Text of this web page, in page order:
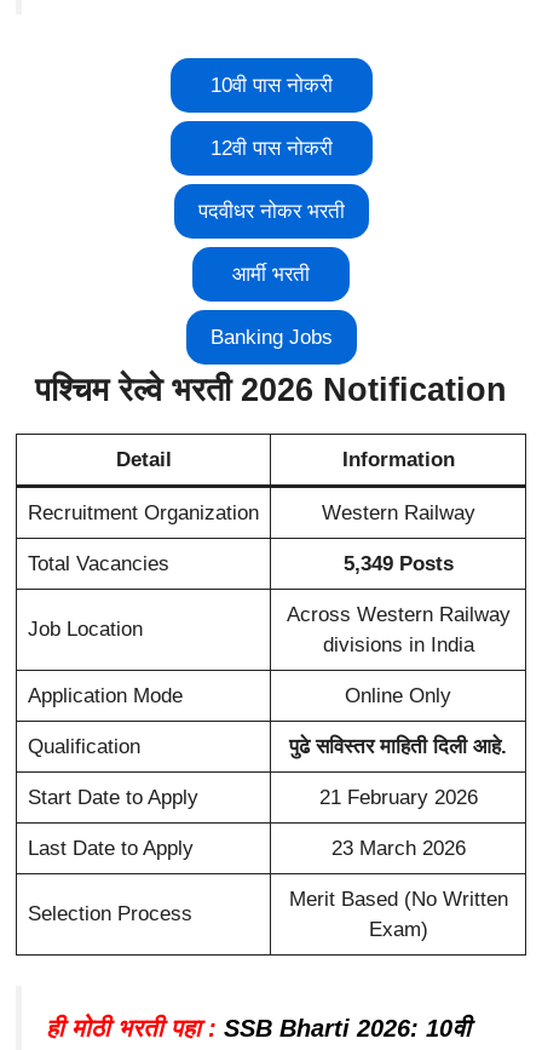
10वी पास नोकरी
12वी पास नोकरी
पदवीधर नोकर भरती
आर्मी भरती
Banking Jobs
पश्चिम रेल्वे भरती 2026 Notification
Detail Information
Recruitment Organization Western Railway
Total Vacancies 5,349 Posts
Job Location
Across Western Railway
divisions in India
Application Mode Online Only
Qualification पुढे सविस्तर माहिती दिली आहे.
Start Date to Apply 21 February 2026
Last Date to Apply 23 March 2026
Selection Process
Merit Based (No Written
Exam)
ही मोठी भरती पहा : SSB Bharti 2026: 10वी